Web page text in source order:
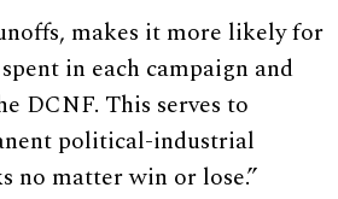
makes it more likely for
in each campaign and
DCNF. This serves to
political-industrial
no matter win or lose.”